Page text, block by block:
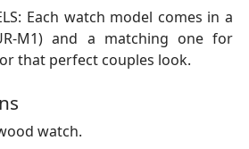
Each watch model comes in a
M1) and a matching one for
that perfect couples look.
watch.